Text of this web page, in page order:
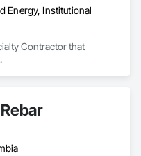
Energy, Institutional
Contractor that